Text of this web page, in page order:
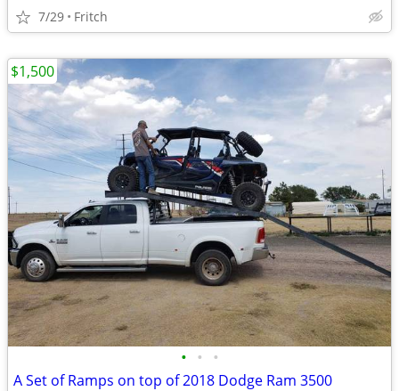
7/29 Fritch
• • •
A Set of Ramps on top of 2018 Dodge Ram 3500
$1,500